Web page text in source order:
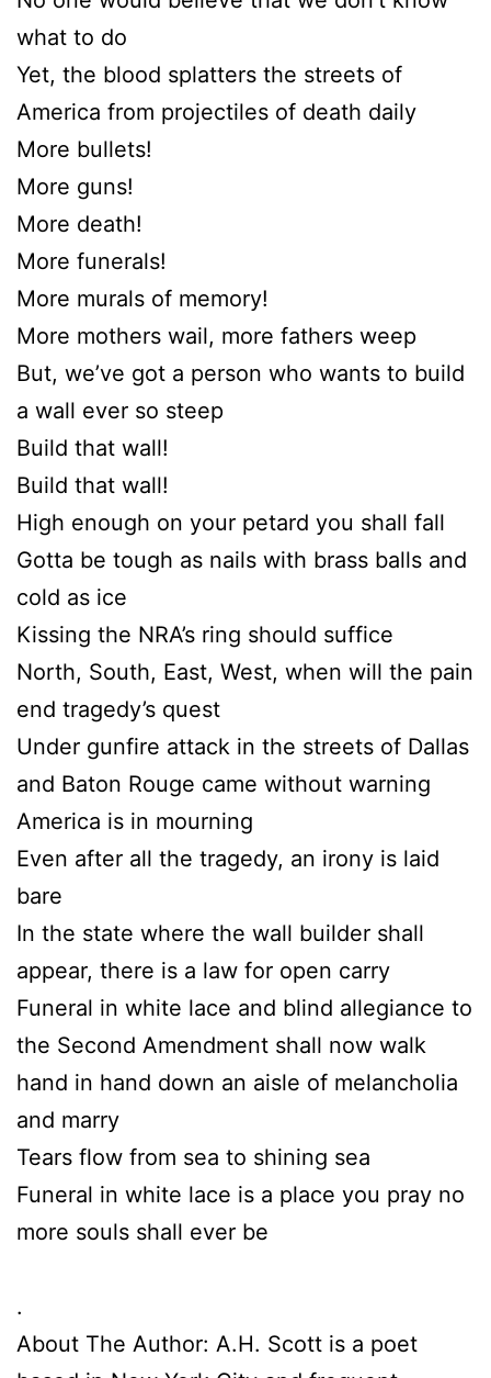
what to do
Yet, the blood splatters the streets of
America from projectiles of death daily
More bullets!
More guns!
More death!
More funerals!
More murals of memory!
More mothers wail, more fathers weep
But, we’ve got a person who wants to build
a wall ever so steep
Build that wall!
Build that wall!
High enough on your petard you shall fall
Gotta be tough as nails with brass balls and
cold as ice
Kissing the NRA’s ring should suffice
North, South, East, West, when will the pain
end tragedy’s quest
Under gunfire attack in the streets of Dallas
and Baton Rouge came without warning
America is in mourning
Even after all the tragedy, an irony is laid
bare
In the state where the wall builder shall
appear, there is a law for open carry
Funeral in white lace and blind allegiance to
the Second Amendment shall now walk
hand in hand down an aisle of melancholia
and marry
Tears flow from sea to shining sea
Funeral in white lace is a place you pray no
more souls shall ever be
.
About The Author: A.H. Scott is a poet